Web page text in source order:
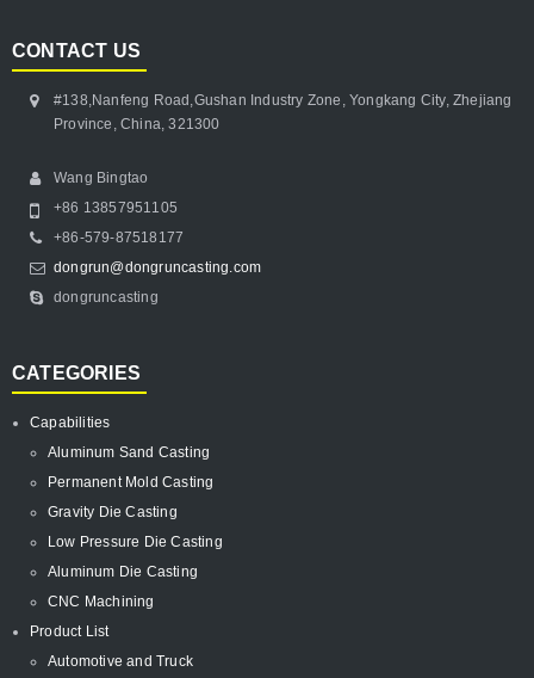
CONTACT US
#138,Nanfeng Road,Gushan Industry Zone, Yongkang City, Zhejiang
Province, China, 321300
Wang Bingtao
+86 13857951105
+86-579-87518177
dongrun@dongruncasting.com
dongruncasting
CATEGORIES
Capabilities
Aluminum Sand Casting
Permanent Mold Casting
Gravity Die Casting
Low Pressure Die Casting
Aluminum Die Casting
CNC Machining
Product List
Automotive and Truck